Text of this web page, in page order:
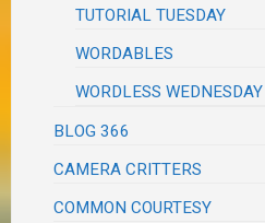
TUTORIAL TUESDAY
WORDABLES
WORDLESS WEDNESDAY
BLOG 366
CAMERA CRITTERS
COMMON COURTESY